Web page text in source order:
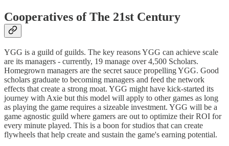
Cooperatives of The 21st Century
YGG is a guild of guilds. The key reasons YGG can achieve scale
are its managers - currently, 19 manage over 4,500 Scholars.
Homegrown managers are the secret sauce propelling YGG. Good
scholars graduate to becoming managers and feed the network
effects that create a strong moat. YGG might have kick-started its
journey with Axie but this model will apply to other games as long
as playing the game requires a sizeable investment. YGG will be a
game agnostic guild where gamers are out to optimize their ROI for
every minute played. This is a boon for studios that can create
flywheels that help create and sustain the game's earning potential.